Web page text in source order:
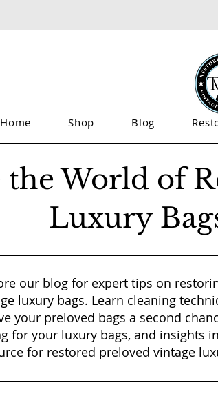
Home Shop Blog
World of
Luxury
our blog for expert tips on
luxury bags. Learn cleaning
your preloved bags a second
for your luxury bags, and insights
for restored preloved vintage